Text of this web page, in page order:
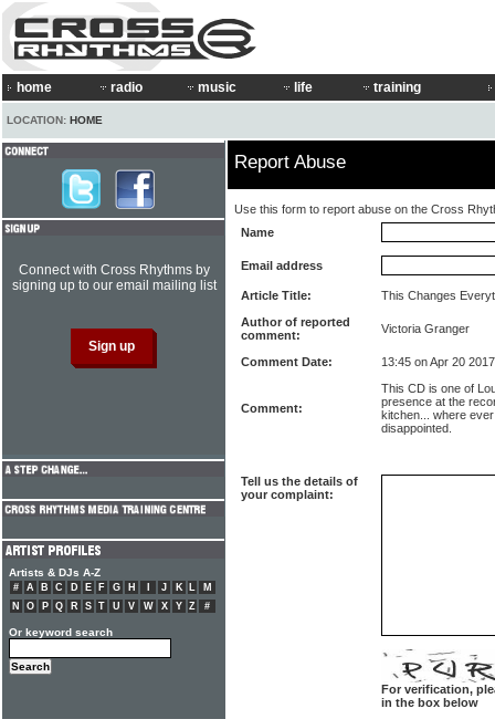
home radio music life training
LOCATION: HOME
Report Abuse
Use this form to report abuse on the Cross
Name
Email address
Article Title:
This Changes
Author of reported
comment:
Victoria Granger
Comment Date: 13:45 on Apr 20 2017
Comment:
This CD is one of
presence at the
kitchen... where
disappointed.
Tell us the details of
your complaint:
For verification,
in the box below
Connect with Cross Rhythms by
signing up to our email mailing list
Artists & DJs A-Z
# A B C D E F G H J K L
M
N
O P Q R S T U V W X Y Z #
Or keyword search